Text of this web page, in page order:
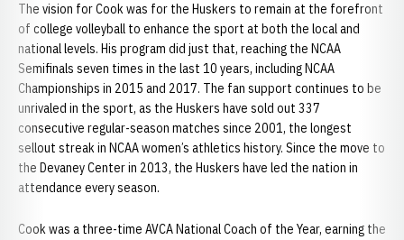
The vision for Cook was for the Huskers to remain at the forefront
of college volleyball to enhance the sport at both the local and
national levels. His program did just that, reaching the NCAA
Semifinals seven times in the last 10 years, including NCAA
Championships in 2015 and 2017. The fan support continues to be
unrivaled in the sport, as the Huskers have sold out 337
consecutive regular-season matches since 2001, the longest
sellout streak in NCAA women’s athletics history. Since the move to
the Devaney Center in 2013, the Huskers have led the nation in
attendance every season.
Cook was a three-time AVCA National Coach of the Year, earning the